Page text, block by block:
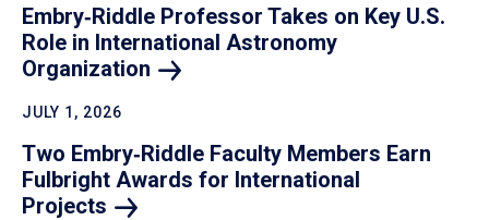
Embry‑Riddle Professor Takes on Key U.S.
Role in International Astronomy
Organization
JULY 1, 2026
Two Embry‑Riddle Faculty Members Earn
Fulbright Awards for International
Projects